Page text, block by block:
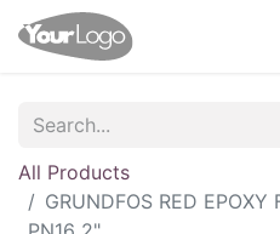
All Products
GRUNDFOS RED EPOXY